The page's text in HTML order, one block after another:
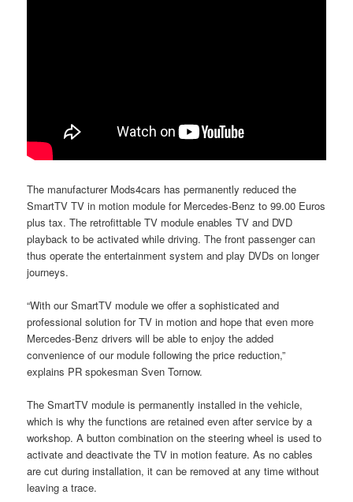
The manufacturer Mods4cars has permanently reduced the
SmartTV TV in motion module for Mercedes-Benz to 99.00 Euros
plus tax. The retrofittable TV module enables TV and DVD
playback to be activated while driving. The front passenger can
thus operate the entertainment system and play DVDs on longer
journeys.
“With our SmartTV module we offer a sophisticated and
professional solution for TV in motion and hope that even more
Mercedes-Benz drivers will be able to enjoy the added
convenience of our module following the price reduction,”
explains PR spokesman Sven Tornow.
The SmartTV module is permanently installed in the vehicle,
which is why the functions are retained even after service by a
workshop. A button combination on the steering wheel is used to
activate and deactivate the TV in motion feature. As no cables
are cut during installation, it can be removed at any time without
leaving a trace.